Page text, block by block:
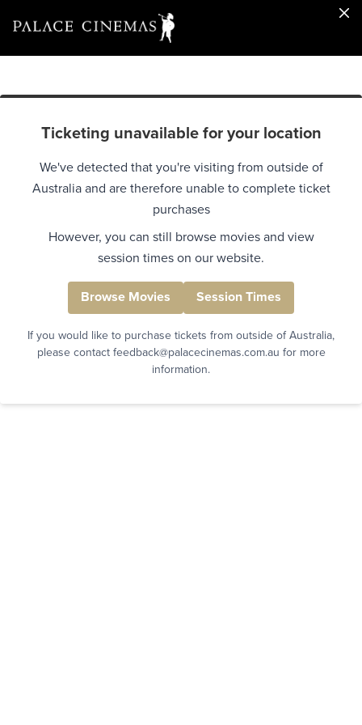
Ticketing unavailable for your location
We've detected that you're visiting from outside of
Australia and are therefore unable to complete ticket
purchases
However, you can still browse movies and view
session times on our website.
Browse Movies Session Times
If you would like to purchase tickets from outside of Australia,
please contact feedback@palacecinemas.com.au for more
information.